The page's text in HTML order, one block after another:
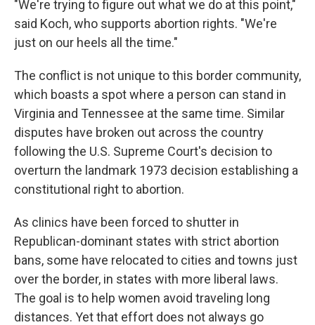
"We're trying to figure out what we do at this point,"
said Koch, who supports abortion rights. "We're
just on our heels all the time."
The conflict is not unique to this border community,
which boasts a spot where a person can stand in
Virginia and Tennessee at the same time. Similar
disputes have broken out across the country
following the U.S. Supreme Court's decision to
overturn the landmark 1973 decision establishing a
constitutional right to abortion.
As clinics have been forced to shutter in
Republican-dominant states with strict abortion
bans, some have relocated to cities and towns just
over the border, in states with more liberal laws.
The goal is to help women avoid traveling long
distances. Yet that effort does not always go